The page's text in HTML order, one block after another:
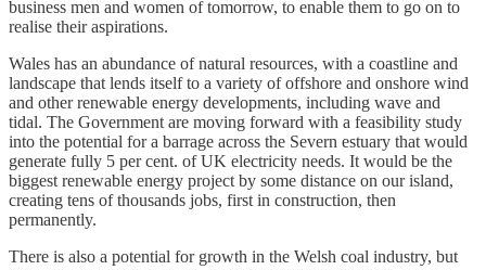
business men and women of tomorrow, to enable them to go on to
realise their aspirations.
Wales has an abundance of natural resources, with a coastline and
landscape that lends itself to a variety of offshore and onshore wind
and other renewable energy developments, including wave and
tidal. The Government are moving forward with a feasibility study
into the potential for a barrage across the Severn estuary that would
generate fully 5 per cent. of UK electricity needs. It would be the
biggest renewable energy project by some distance on our island,
creating tens of thousands jobs, first in construction, then
permanently.
There is also a potential for growth in the Welsh coal industry, but